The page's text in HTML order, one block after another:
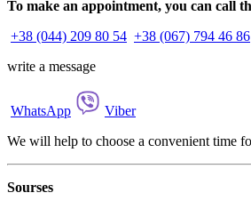
To make an appointment, you can call
+38 (044) 209 80 54 +38 (067) 794 46 86
write a message
WhatsApp
Viber
We will help to choose a convenient time
Sourses